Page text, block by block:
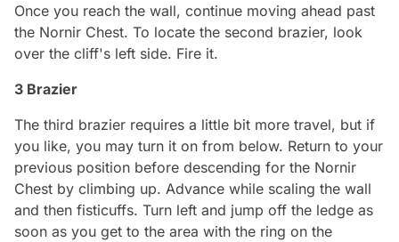
Once you reach the wall, continue moving ahead past
the Nornir Chest. To locate the second brazier, look
over the cliff's left side. Fire it.
3 Brazier
The third brazier requires a little bit more travel, but if
you like, you may turn it on from below. Return to your
previous position before descending for the Nornir
Chest by climbing up. Advance while scaling the wall
and then fisticuffs. Turn left and jump off the ledge as
soon as you get to the area with the ring on the